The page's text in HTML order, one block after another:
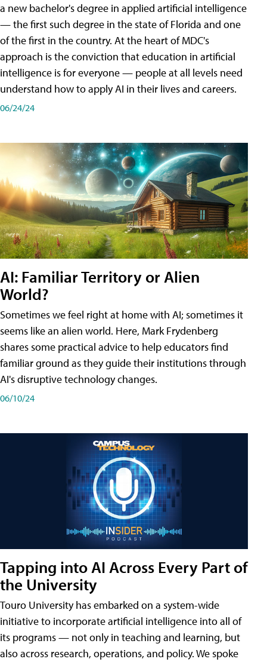
a new bachelor's degree in applied artificial intelligence
— the first such degree in the state of Florida and one
of the first in the country. At the heart of MDC's
approach is the conviction that education in artificial
intelligence is for everyone — people at all levels need
understand how to apply AI in their lives and careers.
06/24/24
AI: Familiar Territory or Alien
World?
Sometimes we feel right at home with AI; sometimes it
seems like an alien world. Here, Mark Frydenberg
shares some practical advice to help educators find
familiar ground as they guide their institutions through
AI's disruptive technology changes.
06/10/24
Tapping into AI Across Every Part of
the University
Touro University has embarked on a system-wide
initiative to incorporate artificial intelligence into all of
its programs — not only in teaching and learning, but
also across research, operations, and policy. We spoke